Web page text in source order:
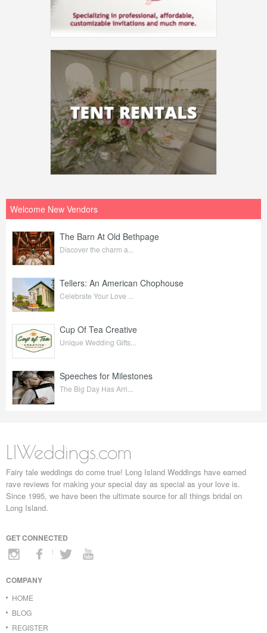
Welcome New Vendors
The Barn At Old Bethpage
Discover the charm a...
Tellers: An American Chophouse
Celebrate Your Love ...
Cup Of Tea Creative
Unique Wedding Gifts...
Speeches for Milestones
The Big Day Has Arri...
LIWeddings.com
Fairy tale weddings do come true! Long Island Weddings have earned
rave reviews for making your special day as special as your love is.
Since 1995, we have been the ultimate source for all things bridal on
Long Island.
GET CONNECTED
COMPANY
HOME
BLOG
REGISTER